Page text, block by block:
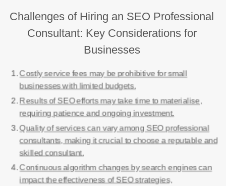
Challenges of Hiring an SEO Professional
Consultant: Key Considerations for
Businesses
Costly service fees may be prohibitive for small
businesses with limited budgets.
Results of SEO efforts may take time to materialise,
requiring patience and ongoing investment.
Quality of services can vary among SEO professional
consultants, making it crucial to choose a reputable and
skilled consultant.
Continuous algorithm changes by search engines can
impact the effectiveness of SEO strategies,